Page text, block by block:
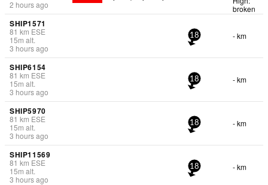
2 hours ago
broken
SHIP1571
81 km ESE
15m alt.
3 hours ago
18 - km
SHIP6154
81 km ESE
15m alt.
3 hours ago
18 - km
SHIP5970
81 km ESE
15m alt.
3 hours ago
18 - km
SHIP11569
81 km ESE
15m alt.
3 hours ago
18 - km